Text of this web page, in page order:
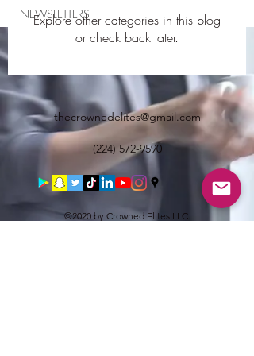
NEWSLETTERS
Explore other categories in this blog
or check back later.
thecrownedelites@gmail.com
(224) 572-9590
©2020 by Crowned Elites LLC.